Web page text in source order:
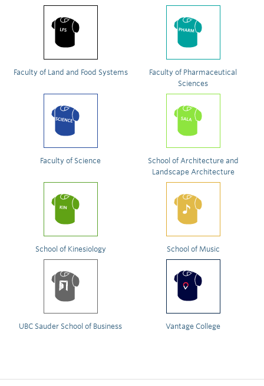
Faculty of Land and Food Systems
Faculty of Pharmaceutical
Sciences
Faculty of Science
School of Architecture and
Landscape Architecture
School of Kinesiology School of Music
UBC Sauder School of Business Vantage College